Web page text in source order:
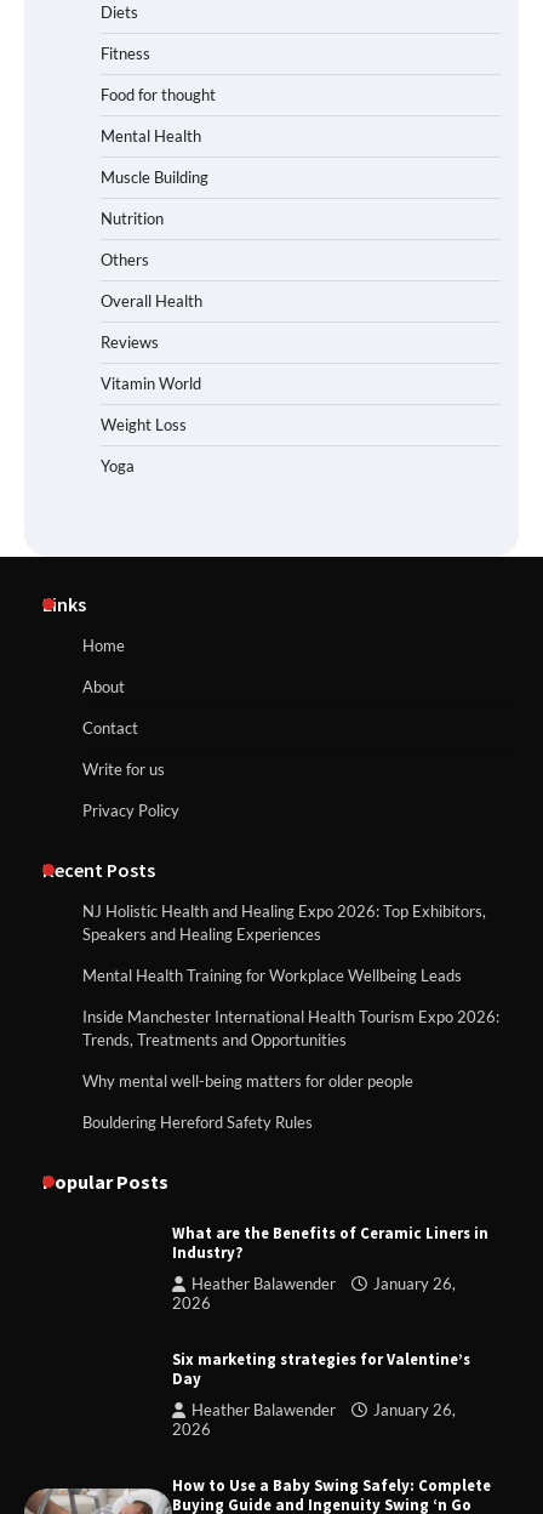
Diets
Fitness
Food for thought
Mental Health
Muscle Building
Nutrition
Others
Overall Health
Reviews
Vitamin World
Weight Loss
Yoga
Links
Home
About
Contact
Write for us
Privacy Policy
Recent Posts
NJ Holistic Health and Healing Expo 2026: Top Exhibitors,
Speakers and Healing Experiences
Mental Health Training for Workplace Wellbeing Leads
Inside Manchester International Health Tourism Expo 2026:
Trends, Treatments and Opportunities
Why mental well-being matters for older people
Bouldering Hereford Safety Rules
Popular Posts
What are the Benefits of Ceramic Liners in
Industry?
Heather Balawender
January 26,
2026
Six marketing strategies for Valentine’s
Day
Heather Balawender
January 26,
2026
How to Use a Baby Swing Safely: Complete
Buying Guide and Ingenuity Swing ‘n Go